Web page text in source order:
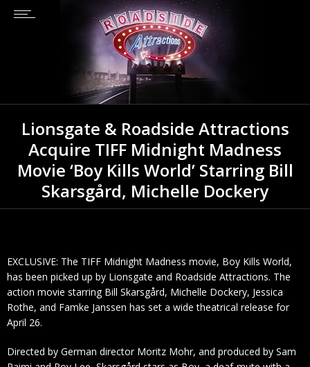
Lionsgate & Roadside Attractions
Acquire TIFF Midnight Madness
Movie ‘Boy Kills World’ Starring Bill
Skarsgård, Michelle Dockery
EXCLUSIVE: The TIFF Midnight Madness movie, Boy Kills World,
has been picked up by Lionsgate and Roadside Attractions. The
action movie starring Bill Skarsgård, Michelle Dockery, Jessica
Rothe, and Famke Janssen has set a wide theatrical release for
April 26.
Directed by German director Moritz Mohr, and produced by Sam